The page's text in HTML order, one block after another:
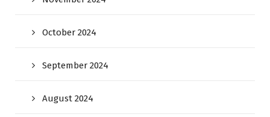
October 2024
September 2024
August 2024